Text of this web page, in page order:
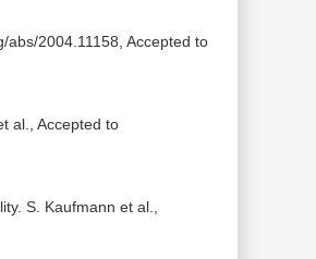
2004.11158, Accepted to
al., Accepted to
S. Kaufmann et al.,